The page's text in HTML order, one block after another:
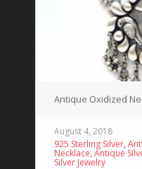
Antique Oxidized
August 4, 2018
925 Sterling Silver,
Necklace,Antique
Silver Jewelry